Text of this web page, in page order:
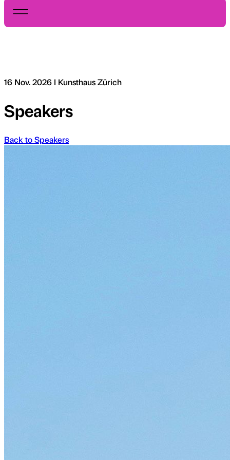
16 Nov. 2026 I Kunsthaus Zürich
Speakers
Back to Speakers